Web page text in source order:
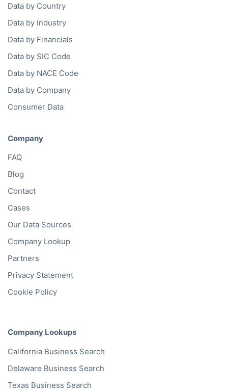
Data by Country
Data by Industry
Data by Financials
Data by SIC Code
Data by NACE Code
Data by Company
Consumer Data
Company
FAQ
Blog
Contact
Cases
Our Data Sources
Company Lookup
Partners
Privacy Statement
Cookie Policy
Company Lookups
California Business Search
Delaware Business Search
Texas Business Search